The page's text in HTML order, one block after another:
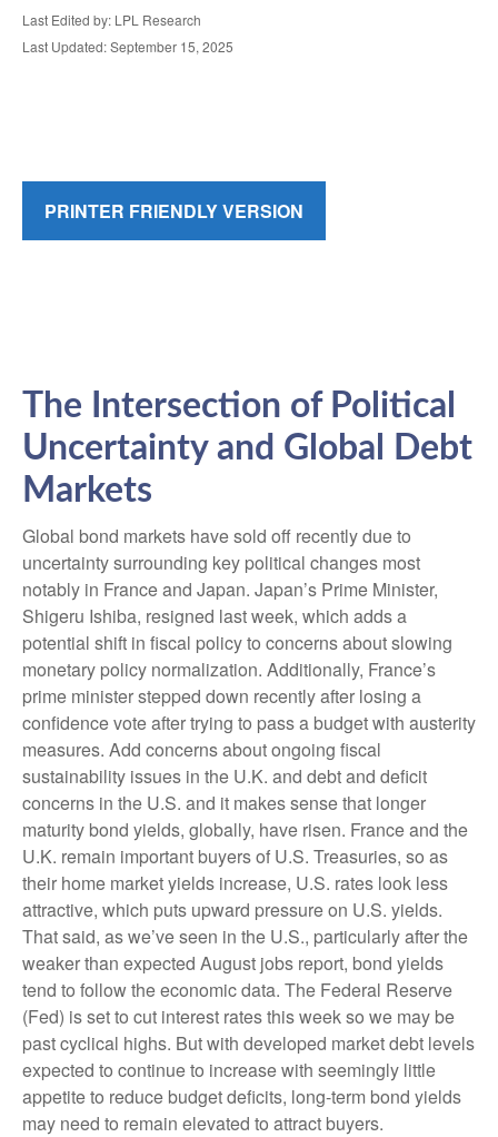
Last Edited by: LPL Research
Last Updated: September 15, 2025
PRINTER FRIENDLY VERSION
The Intersection of Political
Uncertainty and Global Debt
Markets
Global bond markets have sold off recently due to
uncertainty surrounding key political changes most
notably in France and Japan. Japan’s Prime Minister,
Shigeru Ishiba, resigned last week, which adds a
potential shift in fiscal policy to concerns about slowing
monetary policy normalization. Additionally, France’s
prime minister stepped down recently after losing a
confidence vote after trying to pass a budget with austerity
measures. Add concerns about ongoing fiscal
sustainability issues in the U.K. and debt and deficit
concerns in the U.S. and it makes sense that longer
maturity bond yields, globally, have risen. France and the
U.K. remain important buyers of U.S. Treasuries, so as
their home market yields increase, U.S. rates look less
attractive, which puts upward pressure on U.S. yields.
That said, as we’ve seen in the U.S., particularly after the
weaker than expected August jobs report, bond yields
tend to follow the economic data. The Federal Reserve
(Fed) is set to cut interest rates this week so we may be
past cyclical highs. But with developed market debt levels
expected to continue to increase with seemingly little
appetite to reduce budget deficits, long-term bond yields
may need to remain elevated to attract buyers.